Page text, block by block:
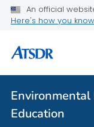
An official
Here's how you know
Education
Taking an Exposure
Clinician Briefs
VIEW ALL
Environmental
Education